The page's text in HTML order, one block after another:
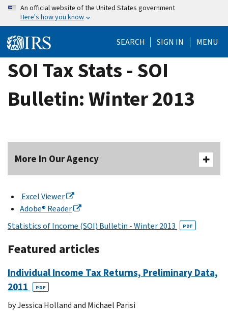
Skip
content
An official website of the United States government
Here's how you know
SEARCH SIGN IN MENU
SOI Tax Stats - SOI
Bulletin: Winter 2013
More In Our Agency
Excel Viewer
Adobe® Reader
Statistics of Income (SOI) Bulletin - Winter 2013
PDF
Featured articles
Individual Income Tax Returns, Preliminary Data,
2011
PDF
by Jessica Holland and Michael Parisi